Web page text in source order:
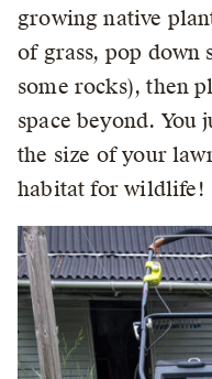
growing native
of grass, pop down
some rocks), then
space beyond. You
the size of your
habitat for wildlife!